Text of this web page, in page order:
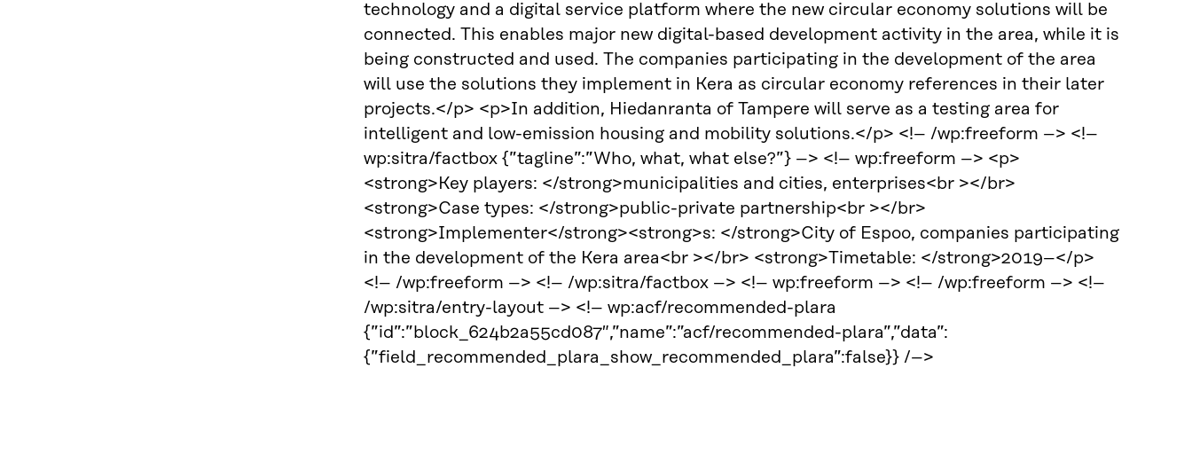
technology and a digital service platform where the new circular economy solutions will be
connected. This enables major new digital-based development activity in the area, while it is
being constructed and used. The companies participating in the development of the area
will use the solutions they implement in Kera as circular economy references in their later
projects.</p> <p>In addition, Hiedanranta of Tampere will serve as a testing area for
intelligent and low-emission housing and mobility solutions.</p> <!– /wp:freeform –> <!–
wp:sitra/factbox {”tagline”:”Who, what, what else?”} –> <!– wp:freeform –> <p>
<strong>Key players: </strong>municipalities and cities, enterprises<br ></br>
<strong>Case types: </strong>public-private partnership<br ></br>
<strong>Implementer</strong><strong>s: </strong>City of Espoo, companies participating
in the development of the Kera area<br ></br> <strong>Timetable: </strong>2019–</p>
<!– /wp:freeform –> <!– /wp:sitra/factbox –> <!– wp:freeform –> <!– /wp:freeform –> <!–
/wp:sitra/entry-layout –> <!– wp:acf/recommended-plara
{”id”:”block_624b2a55cd087″,”name”:”acf/recommended-plara”,”data”:
{”field_recommended_plara_show_recommended_plara”:false}} /–>